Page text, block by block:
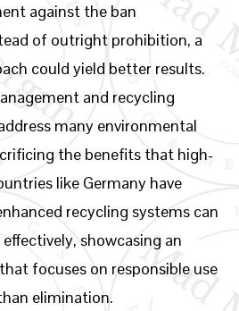
against the ban
of outright prohibition, a
could yield better results.
and recycling
many environmental
the benefits that high-
like Germany have
recycling systems can
showcasing an
focuses on responsible use
elimination.